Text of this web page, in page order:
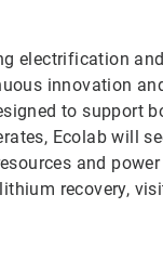
electrification
innovation
to support
Ecolab will
and
recovery,